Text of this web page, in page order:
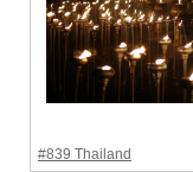
#839 Thailand